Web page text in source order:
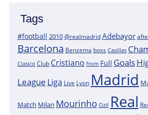
Tags
#football 2010@realmadridAdebayor
Barcelona Benzema boss Casillas
Clasico Club Cristiano from Full Goals
League Liga Live Lyon Madrid
Match Milan Mourinho Ozil Real